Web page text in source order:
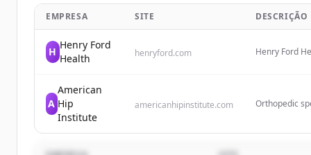
EMPRESA SITE DESCRIÇÃO
H
Henry Ford
Health
henryford.com
Henry Ford
A
American
Hip
Institute
americanhipinstitute.com
Orthopedic